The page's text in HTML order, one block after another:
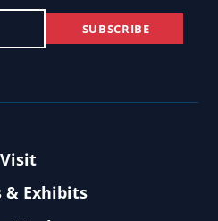
Visit
& Exhibits